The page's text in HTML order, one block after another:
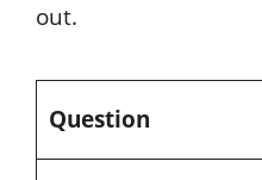
out.
Question